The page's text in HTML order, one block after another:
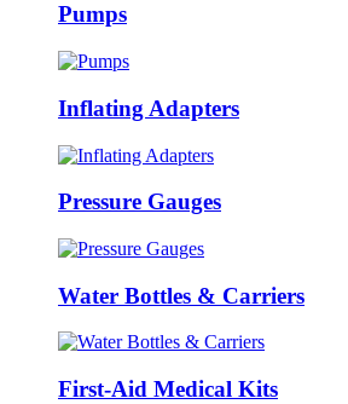
Pumps
Inflating Adapters
Pressure Gauges
Water Bottles & Carriers
First-Aid Medical Kits